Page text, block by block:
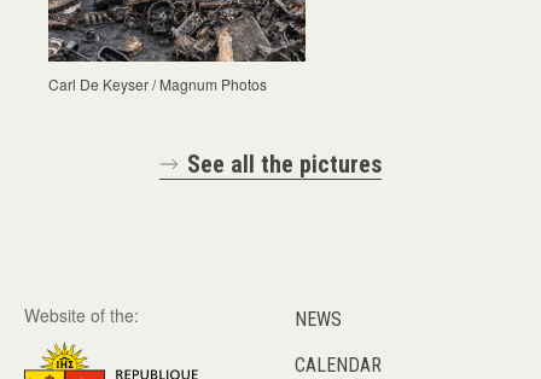
Carl De Keyser / Magnum Photos
See all the pictures
Website of the:
NEWS
CALENDAR